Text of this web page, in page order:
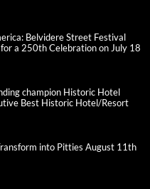
Belvidere Street Festival
a 250th Celebration on July 18
champion Historic Hotel
Best Historic Hotel/Resort
into Pitties August 11th